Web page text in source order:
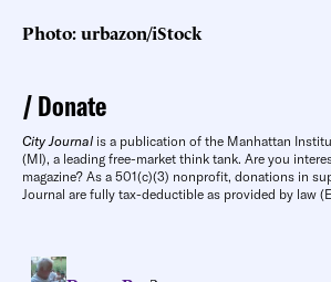
Photo: urbazon/iStock
Donate
City Journal is a publication of the Manhattan
(MI), a leading free-market think tank. Are you
magazine? As a 501(c)(3) nonprofit, donations in
Journal are fully tax-deductible as provided by law